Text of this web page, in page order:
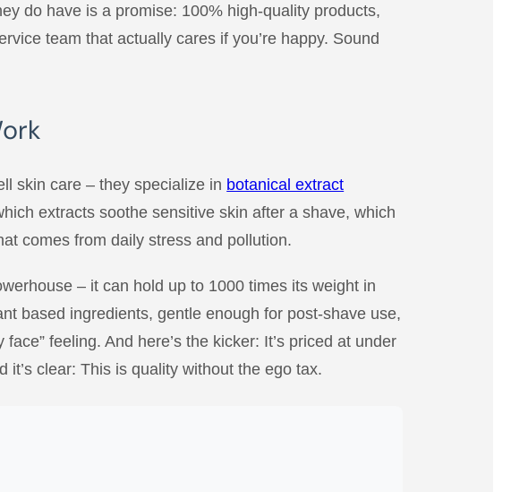
do have is a promise: 100% high-quality products,
team that actually cares if you’re happy. Sound
skin care – they specialize in botanical extract
extracts soothe sensitive skin after a shave, which
comes from daily stress and pollution.
– it can hold up to 1000 times its weight in
based ingredients, gentle enough for post-shave use,
feeling. And here’s the kicker: It’s priced at under
clear: This is quality without the ego tax.